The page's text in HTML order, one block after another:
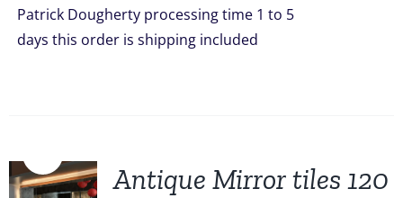
Patrick Dougherty processing time 1 to 5
days this order is shipping included
Antique Mirror tiles 120